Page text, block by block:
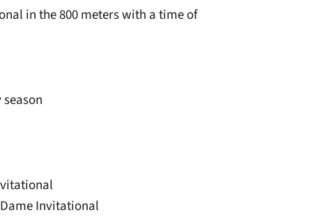
in the 800 meters with a time of
Invitational